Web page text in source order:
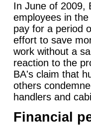
In June of 2009,
employees in the
pay for a period
effort to save
work without a
reaction to the
BA's claim that
others
handlers and
Financial